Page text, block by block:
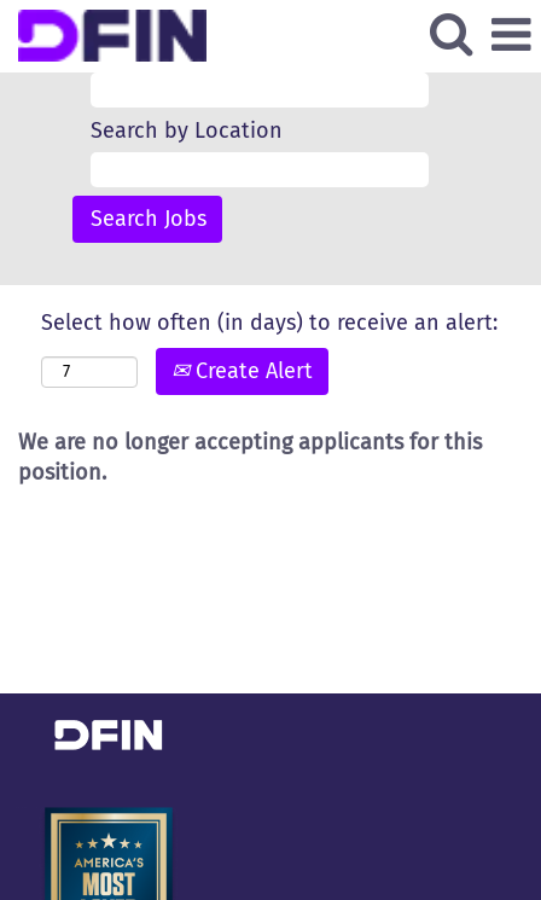
Search by Keyword
Search by Location
Select how often (in days) to receive an alert:
Create Alert
We are no longer accepting applicants for this
position.